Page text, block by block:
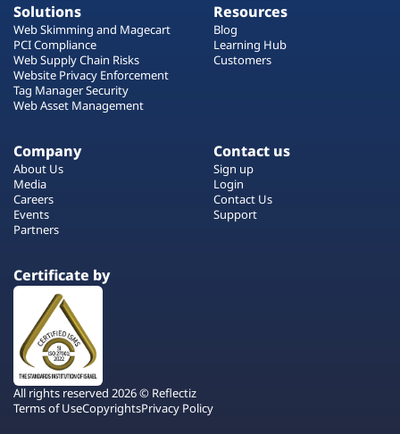
Solutions
Web Skimming and Magecart
PCI Compliance
Web Supply Chain Risks
Website Privacy Enforcement
Tag Manager Security
Web Asset Management
Resources
Blog
Learning Hub
Customers
Company
About Us
Media
Careers
Events
Partners
Contact us
Sign up
Login
Contact Us
Support
Certificate by
All rights reserved 2026 © Reflectiz
Terms of UseCopyrightsPrivacy Policy